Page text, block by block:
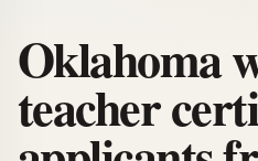
Oklahoma
teacher